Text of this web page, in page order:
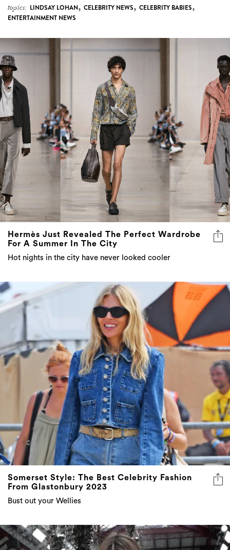
Hermès Just Revealed The Perfect Wardrobe
For A Summer In The City
Hot nights in the city have never looked cooler
Somerset Style: The Best Celebrity Fashion
From Glastonbury 2023
Bust out your Wellies